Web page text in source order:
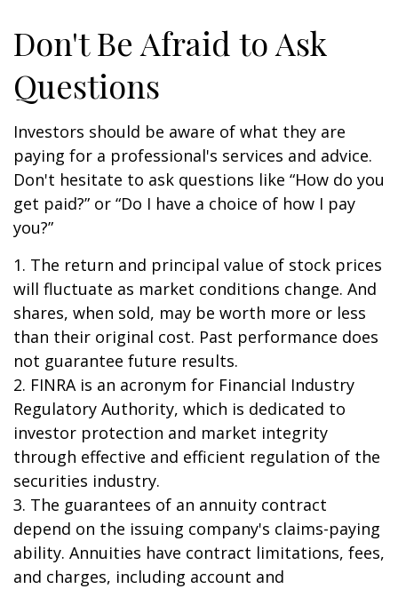
Don't Be Afraid to Ask
Questions
Investors should be aware of what they are
paying for a professional's services and advice.
Don't hesitate to ask questions like “How do you
get paid?” or “Do I have a choice of how I pay
you?”
1. The return and principal value of stock prices
will fluctuate as market conditions change. And
shares, when sold, may be worth more or less
than their original cost. Past performance does
not guarantee future results.
2. FINRA is an acronym for Financial Industry
Regulatory Authority, which is dedicated to
investor protection and market integrity
through effective and efficient regulation of the
securities industry.
3. The guarantees of an annuity contract
depend on the issuing company's claims-paying
ability. Annuities have contract limitations, fees,
and charges, including account and